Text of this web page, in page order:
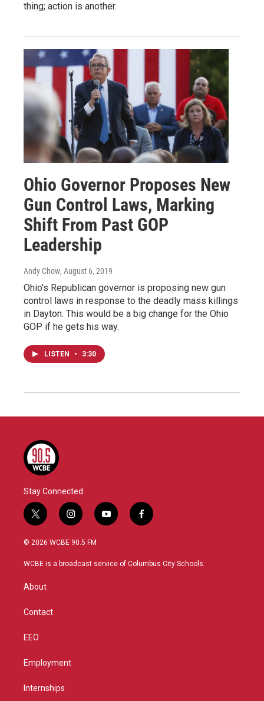
thing; action is another.
Ohio Governor Proposes New
Gun Control Laws, Marking
Shift From Past GOP
Leadership
Andy Chow, August 6, 2019
Ohio's Republican governor is proposing new gun
control laws in response to the deadly mass killings
in Dayton. This would be a big change for the Ohio
GOP if he gets his way.
LISTEN • 3:30
Stay Connected
t
w
i
t
r
i
n
s
a
y
o
u
f
a
b
© 2026 WCBE 90.5 FM
WCBE is a broadcast service of Columbus City Schools.
About
Contact
EEO
Employment
Internships